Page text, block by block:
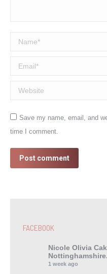
Name *
Email *
Website
Save my name, email, and
time I comment.
Post comment
FACEBOOK
Nicole Olivia
Nottinghamshire.
1 week ago